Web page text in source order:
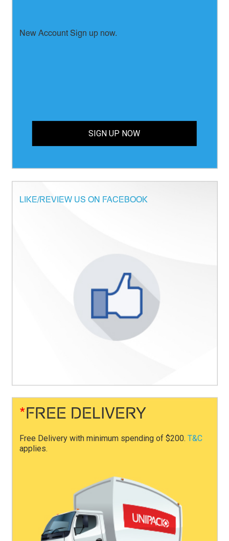
New Account Sign up now.
SIGN UP NOW
LIKE/REVIEW US ON FACEBOOK
*FREE DELIVERY
Free Delivery with minimum spending of $200. T&C
applies.